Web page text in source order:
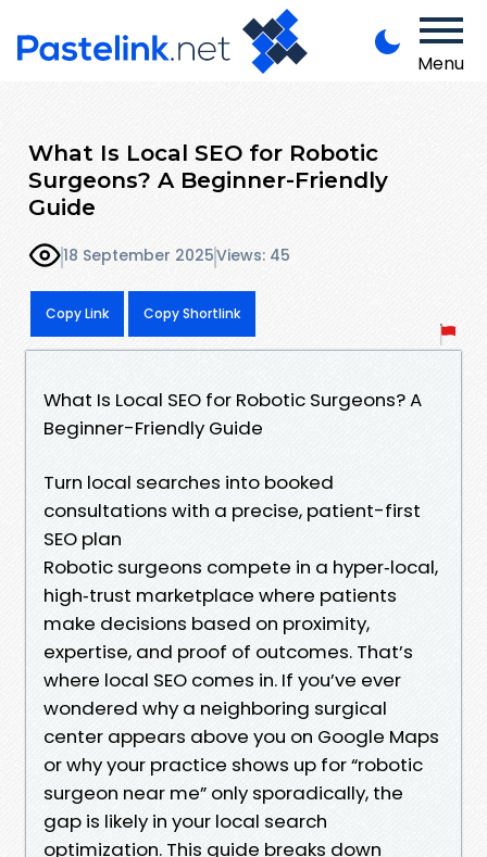
Menu
What Is Local SEO for Robotic
Surgeons? A Beginner-Friendly
Guide
18 September 2025Views: 45
Copy Link Copy Shortlink
What Is Local SEO for Robotic Surgeons? A
Beginner-Friendly Guide
Turn local searches into booked
consultations with a precise, patient-first
SEO plan
Robotic surgeons compete in a hyper‑local,
high‑trust marketplace where patients
make decisions based on proximity,
expertise, and proof of outcomes. That’s
where local SEO comes in. If you’ve ever
wondered why a neighboring surgical
center appears above you on Google Maps
or why your practice shows up for “robotic
surgeon near me” only sporadically, the
gap is likely in your local search
optimization. This guide breaks down